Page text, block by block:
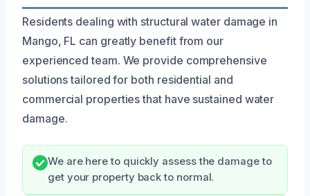
Residents dealing with structural water damage in
Mango, FL can greatly benefit from our
experienced team. We provide comprehensive
solutions tailored for both residential and
commercial properties that have sustained water
damage.
We are here to quickly assess the damage to
get your property back to normal.